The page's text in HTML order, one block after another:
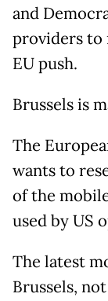
and
providers to
EU push.
Brussels is
The
wants to
of the
used by US
The latest
Brussels,